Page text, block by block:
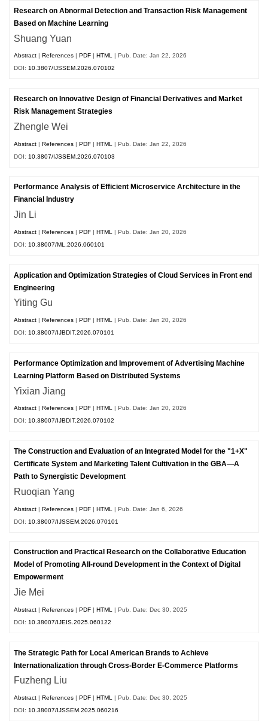
Research on Abnormal Detection and Transaction Risk Management
Based on Machine Learning
Shuang Yuan
Abstract |References |PDF |HTML | Pub. Date: Jan 22, 2026
DOI:10.3807/IJSSEM.2026.070102
Research on Innovative Design of Financial Derivatives and Market
Risk Management Strategies
Zhengle Wei
Abstract |References |PDF |HTML
| Pub. Date: Jan 22, 2026
DOI: 10.3807/IJSSEM.2026.070103
Performance Analysis of Efficient Microservice Architecture in the
Financial Industry
Jin Li
Abstract |References |PDF |HTML
| Pub. Date: Jan 20, 2026
DOI: 10.38007/ML.2026.060101
Application and Optimization Strategies of Cloud Services in Front end
Engineering
Yiting Gu
Abstract |References |PDF |HTML
| Pub. Date: Jan 20, 2026
DOI: 10.38007/IJBDIT.2026.070101
Performance Optimization and Improvement of Advertising Machine
Learning Platform Based on Distributed Systems
Yixian Jiang
Abstract |References |PDF |HTML | Pub. Date: Jan 20, 2026
DOI:10.38007/IJBDIT.2026.070102
The Construction and Evaluation of an Integrated Model for the "1+X"
Certificate System and Marketing Talent Cultivation in the GBA—A
Path to Synergistic Development
Ruoqian Yang
Abstract |References |PDF |HTML
| Pub. Date: Jan 6, 2026
DOI: 10.38007/IJSSEM.2026.070101
Construction and Practical Research on the Collaborative Education
Model of Promoting All-round Development in the Context of Digital
Empowerment
Jie Mei
Abstract |References |PDF |HTML
| Pub. Date: Dec 30, 2025
DOI: 10.38007/IJEIS.2025.060122
The Strategic Path for Local American Brands to Achieve
Internationalization through Cross-Border E-Commerce Platforms
Fuzheng Liu
Abstract |References |PDF |HTML
| Pub. Date: Dec 30, 2025
DOI: 10.38007/IJSSEM.2025.060216